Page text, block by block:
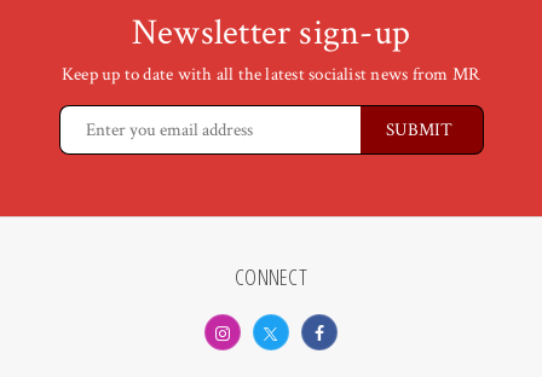
MR ONLINE
Newsletter sign-up
Keep up to date with all the latest socialist news from MR
CONNECT